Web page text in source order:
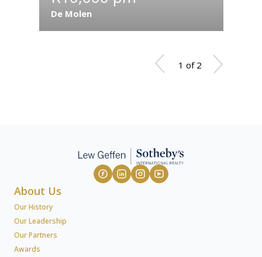
De Molen
1 of 2
About Us
Our History
Our Leadership
Our Partners
Awards